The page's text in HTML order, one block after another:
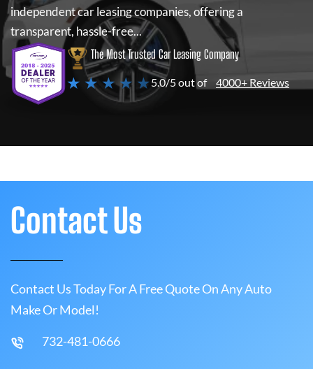
independent car leasing companies, offering a
transparent, hassle-free...
The Most Trusted Car Leasing Company
★ ★ ★ ★ ★5.0/5 out of 4000+ Reviews
Contact Us
Contact Us Today For A Free Quote On Any Auto
Make Or Model!
732-481-0666